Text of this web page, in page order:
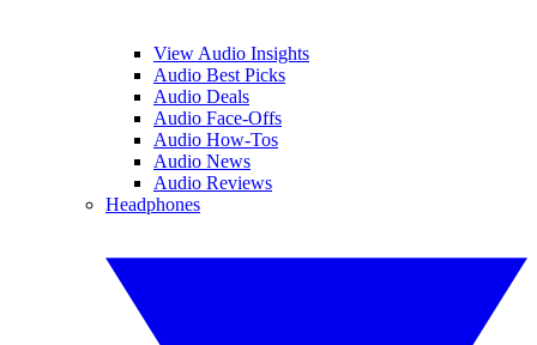
View Audio Insights
Audio Best Picks
Audio Deals
Audio Face-Offs
Audio How-Tos
Audio News
Audio Reviews
Headphones